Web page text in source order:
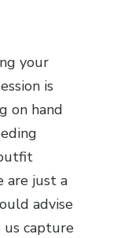
your
is
on hand
are just a
advise
capture